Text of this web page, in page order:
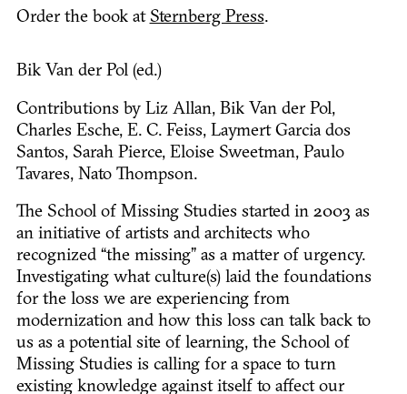
Order the book at Sternberg Press.
Bik Van der Pol (ed.)
Contributions by Liz Allan, Bik Van der Pol,
Charles Esche, E. C. Feiss, Laymert Garcia dos
Santos, Sarah Pierce, Eloise Sweetman, Paulo
Tavares, Nato Thompson.
The School of Missing Studies started in 2003 as
an initiative of artists and architects who
recognized “the missing” as a matter of urgency.
Investigating what culture(s) laid the foundations
for the loss we are experiencing from
modernization and how this loss can talk back to
us as a potential site of learning, the School of
Missing Studies is calling for a space to turn
existing knowledge against itself to affect our